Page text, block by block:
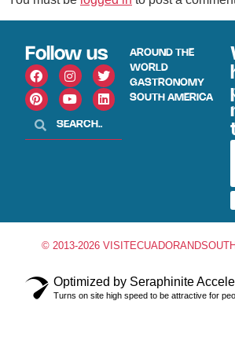
Follow us
AROUND THE
WORLD
GASTRONOMY
SOUTH AMERICA
© 2013-2026
Optimized by Seraphinite
Turns on site high speed to be attractive for